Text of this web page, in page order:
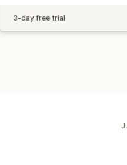
3-day free trial